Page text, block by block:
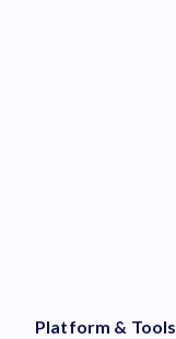
Platform & Tools